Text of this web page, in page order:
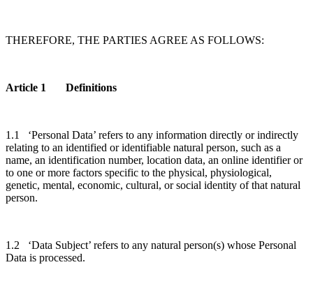
THEREFORE, THE PARTIES AGREE AS FOLLOWS:
Article 1 Definitions
1.1 ‘Personal Data’ refers to any information directly or indirectly
relating to an identified or identifiable natural person, such as a
name, an identification number, location data, an online identifier or
to one or more factors specific to the physical, physiological,
genetic, mental, economic, cultural, or social identity of that natural
person.
1.2 ‘Data Subject’ refers to any natural person(s) whose Personal
Data is processed.